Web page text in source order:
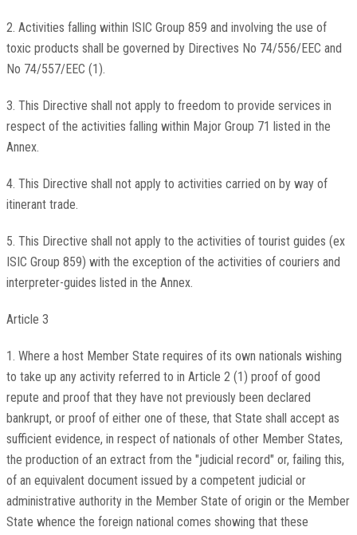
2. Activities falling within ISIC Group 859 and involving the use of
toxic products shall be governed by Directives No 74/556/EEC and
No 74/557/EEC (1).
3. This Directive shall not apply to freedom to provide services in
respect of the activities falling within Major Group 71 listed in the
Annex.
4. This Directive shall not apply to activities carried on by way of
itinerant trade.
5. This Directive shall not apply to the activities of tourist guides (ex
ISIC Group 859) with the exception of the activities of couriers and
interpreter-guides listed in the Annex.
Article 3
1. Where a host Member State requires of its own nationals wishing
to take up any activity referred to in Article 2 (1) proof of good
repute and proof that they have not previously been declared
bankrupt, or proof of either one of these, that State shall accept as
sufficient evidence, in respect of nationals of other Member States,
the production of an extract from the "judicial record" or, failing this,
of an equivalent document issued by a competent judicial or
administrative authority in the Member State of origin or the Member
State whence the foreign national comes showing that these